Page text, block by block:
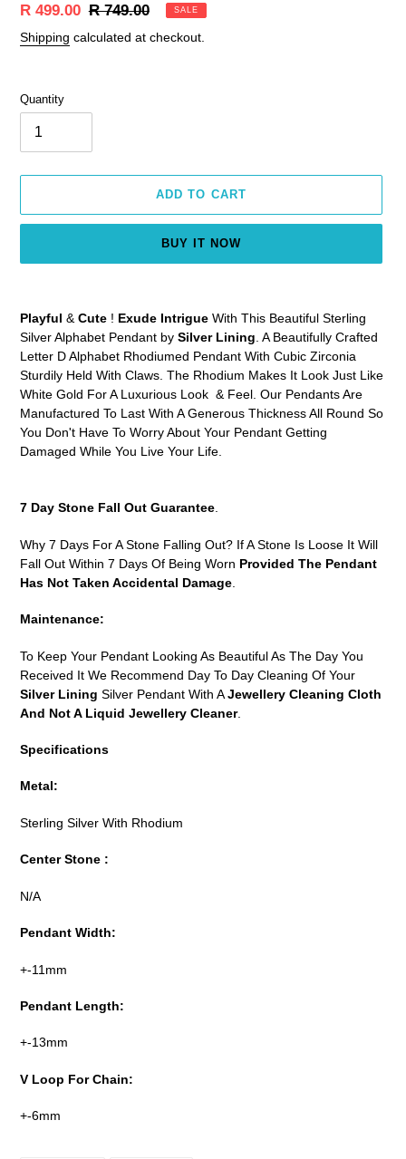
Sale
price
R 499.00 Regular
price
R 749.00 SALE
Shipping calculated at checkout.
Quantity
ADD TO CART
BUY IT NOW
Playful & Cute ! Exude Intrigue With This Beautiful Sterling
Silver Alphabet Pendant by Silver Lining . A Beautifully Crafted
Letter D Alphabet Rhodiumed Pendant With Cubic Zirconia
Sturdily Held With Claws. The Rhodium Makes It Look Just Like
White Gold For A Luxurious Look & Feel. Our Pendants Are
Manufactured To Last With A Generous Thickness All Round So
You Don't Have To Worry About Your Pendant Getting
Damaged While You Live Your Life.
7 Day Stone Fall Out Guarantee.
Why 7 Days For A Stone Falling Out? If A Stone Is Loose It Will
Fall Out Within 7 Days Of Being Worn Provided The Pendant
Has Not Taken Accidental Damage
Maintenance:
To Keep Your Pendant Looking As Beautiful As The Day You
Received It We Recommend Day To Day Cleaning Of Your
Silver Lining Silver Pendant With AJewellery Cleaning Cloth
And Not A Liquid Jewellery Cleaner.
Specifications
Metal:
Sterling Silver With Rhodium
Center Stone :
N/A
Pendant Width:
+-11mm
Pendant Length:
+-13mm
V Loop For Chain:
+-6mm